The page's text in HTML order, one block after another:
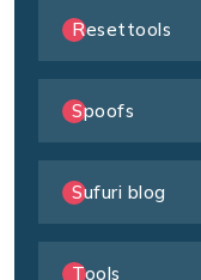
Resettools
Spoofs
Sufuri blog
Tools